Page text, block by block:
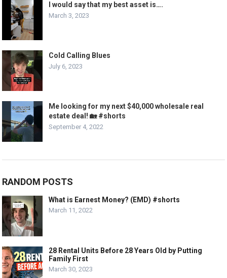
I would say that my best asset is….
March 3, 2023
Cold Calling Blues
July 6, 2023
Me looking for my next $40,000 wholesale real
estate deal! 🏡 #shorts
September 4, 2022
RANDOM POSTS
What is Earnest Money? (EMD) #shorts
March 11, 2022
28 Rental Units Before 28 Years Old by Putting
Family First
March 30, 2023